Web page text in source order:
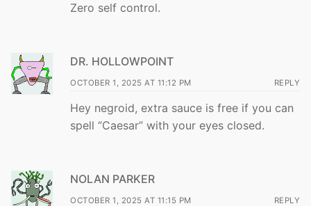
Zero self control.
DR. HOLLOWPOINT
OCTOBER 1, 2025 AT 11:12 PM REPLY
Hey negroid, extra sauce is free if you can
spell “Caesar” with your eyes closed.
NOLAN PARKER
OCTOBER 1, 2025 AT 11:15 PM REPLY